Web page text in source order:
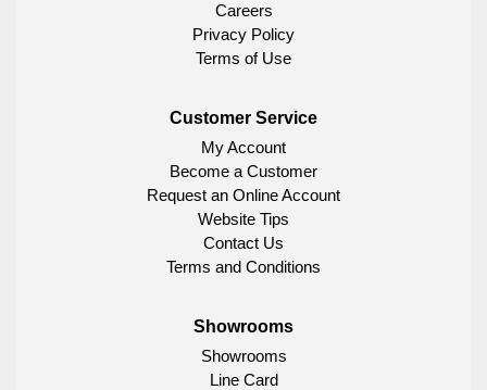
Careers
Privacy Policy
Terms of Use
Customer Service
My Account
Become a Customer
Request an Online Account
Website Tips
Contact Us
Terms and Conditions
Showrooms
Showrooms
Line Card